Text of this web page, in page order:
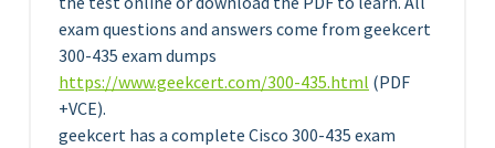
exam questions and answers come from geekcert
300-435 exam dumps
https://www.geekcert.com/300-435.html (PDF
+VCE).
geekcert has a complete Cisco 300-435 exam